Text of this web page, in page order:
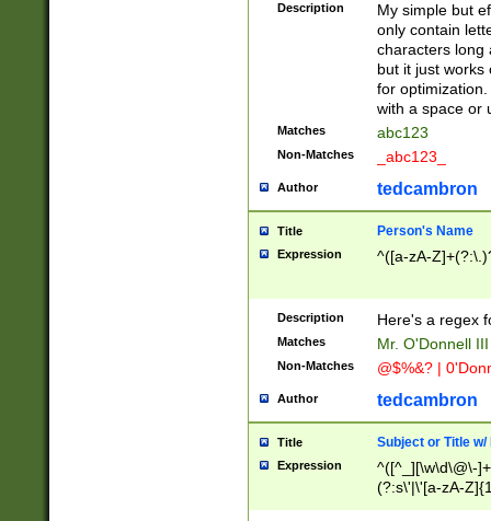
Description
My simple but
only contain
characters long
but it just works
for
with a space or
Matches abc123
Non-Matches _abc123_
Author tedcambron
Title Person's Name
Expression ^([a-zA-
Description Here's a regex
Matches Mr. O'Donnell
Non-Matches @$%&? |
Author tedcambron
Title Subject or Title w/
Expression
^([^_][\w\d\@\-
(?:s\'|\'[a-zA-